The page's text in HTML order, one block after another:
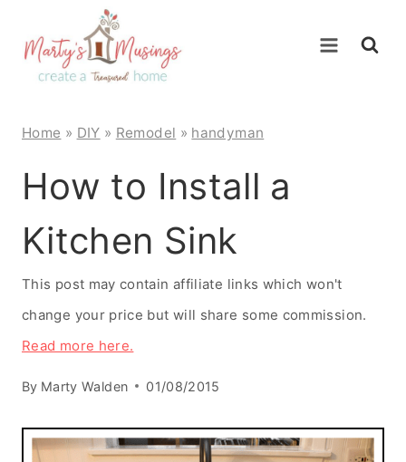
content
Home » DIY » Remodel » handyman
How to Install a
Kitchen Sink
This post may contain affiliate links which won't
change your price but will share some commission.
Read more here.
By Marty Walden 01/08/2015